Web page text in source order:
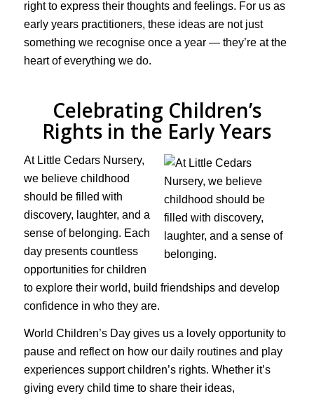
right to express their thoughts and feelings. For us as
early years practitioners, these ideas are not just
something we recognise once a year — they’re at the
heart of everything we do.
Celebrating Children’s
Rights in the Early Years
At Little Cedars Nursery,
we believe childhood
should be filled with
discovery, laughter, and a
sense of belonging. Each
day presents countless
opportunities for children
to explore their world, build friendships and develop
confidence in who they are.
World Children’s Day gives us a lovely opportunity to
pause and reflect on how our daily routines and play
experiences support children’s rights. Whether it’s
giving every child time to share their ideas,